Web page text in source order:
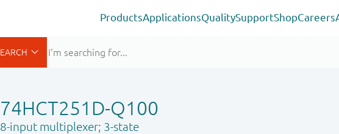
ProductsApplicationsQualitySupportShopCareers
74HCT251D-Q100
8-input multiplexer; 3-state